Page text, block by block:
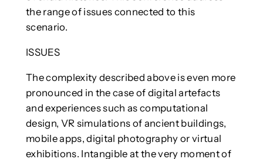
the range of issues connected to this
scenario.
ISSUES
The complexity described above is even more
pronounced in the case of digital artefacts
and experiences such as computational
design, VR simulations of ancient buildings,
mobile apps, digital photography or virtual
exhibitions. Intangible at the very moment of